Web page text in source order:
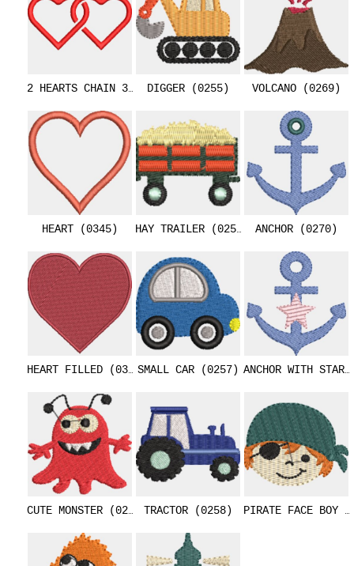
2 HEARTS CHAIN 3.4 INCHES (0344)
HEART (0345)
HEART FILLED (0346)
CUTE MONSTER (0251)
DIGGER (0255)
HAY TRAILER (0256)
SMALL CAR (0257)
TRACTOR (0258)
VOLCANO (0269)
ANCHOR (0270)
ANCHOR WITH
PIRATE FACE BOY